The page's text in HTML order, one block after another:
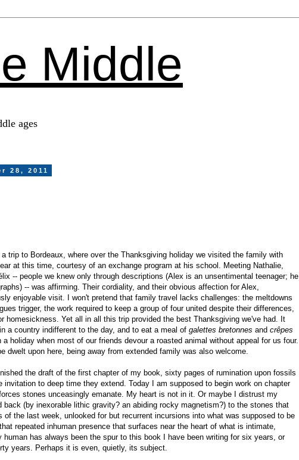
Middle
ages
28, 2011
trip to Bordeaux, where over the Thanksgiving holiday we visited the family with
at this time, courtesy of an exchange program at his school. Meeting Nathalie,
-- people we knew only through descriptions (Alex is an unsentimental teenager; he
-- was affirming. Their cordiality, and their obvious affection for Alex,
enjoyable visit. I won't pretend that family travel lacks challenges: the meltdowns
trigger, the work required to keep a group of four united despite their differences,
homesickness. Yet all in all this trip provided the best Thanksgiving we've had. It
a country indifferent to the day, and to eat a meal of galettes bretonnes and crêpes
a holiday when most of our friends devour a roasted animal without appeal for us four.
dwelt upon here, being away from extended family was also welcome.
the draft of the first chapter of my book, sixty pages of rumination upon fossils
invitation to deep time they extend. Today I am supposed to begin work on chapter
stones unceasingly emanate. My heart is not in it. Or maybe I distrust my
(by inexorable lithic gravity? an abiding rocky magnetism?) to the stones that
of the last week, unlooked for but recurrent incursions into what was supposed to be
repeated inhuman presence that surfaces near the heart of what is intimate,
human has always been the spur to this book I have been writing for six years, or
years. Perhaps it is even, quietly, its subject.